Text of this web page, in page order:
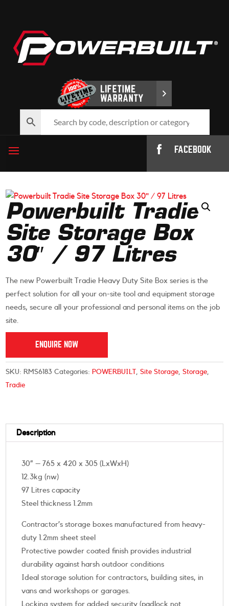
FACEBOOK
Powerbuilt Tradie
Site Storage Box
30″ / 97 Litres
The new Powerbuilt Tradie Heavy Duty Site Box series is the
perfect solution for all your on-site tool and equipment storage
needs, secure all your professional and personal items on the job
site.
ENQUIRE NOW
SKU: RMS6183 Categories: POWERBUILT ,Site Storage,Storage,
Tradie
Description
30” – 765 x 420 x 305 (LxWxH)
12.3kg (nw)
97 Litres capacity
Steel thickness 1.2mm
Contractor’s storage boxes manufactured from heavy-
duty 1.2mm sheet steel
Protective powder coated finish provides industrial
durability against harsh outdoor conditions
Ideal storage solution for contractors, building sites, in
vans and workshops or garages.
Locking system for added security (padlock not